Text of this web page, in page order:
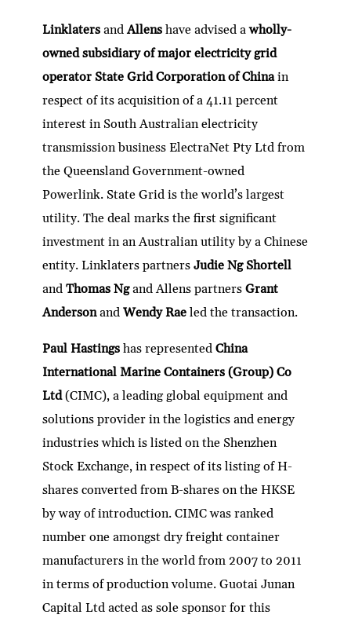
Linklaters andAllens have advised awholly-
owned subsidiary of major electricity grid
operator State Grid Corporation of Chinain
respect of its acquisition of a 41.11 percent
interest in South Australian electricity
transmission business ElectraNet Pty Ltd from
the Queensland Government-owned
Powerlink. State Grid is the world’s largest
utility. The deal marks the first significant
investment in an Australian utility by a Chinese
entity. Linklaters partnersJudie Ng Shortell
andThomas Ngand Allens partnersGrant
AndersonandWendy Raeled the transaction.
Paul Hastingshas representedChina
International Marine Containers (Group) Co
Ltd(CIMC), a leading global equipment and
solutions provider in the logistics and energy
industries which is listed on the Shenzhen
Stock Exchange, in respect of its listing of H-
shares converted from B-shares on the HKSE
by way of introduction. CIMC was ranked
number one amongst dry freight container
manufacturers in the world from 2007 to 2011
in terms of production volume. Guotai Junan
Capital Ltd acted as sole sponsor for this